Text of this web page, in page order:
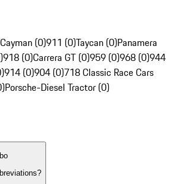
(0)911 (0)Taycan (0)Panamera
918 (0)Carrera GT (0)959 (0)968 (0)944
914 (0)904 (0)718 Classic Race Cars
Porsche-Diesel Tractor (0)